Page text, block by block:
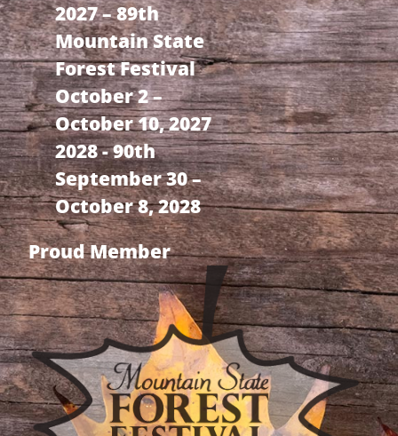
2027 – 89th
Mountain State
Forest Festival
October 2 –
October 10, 2027
2028 - 90th
September 30 –
October 8, 2028
Proud Member